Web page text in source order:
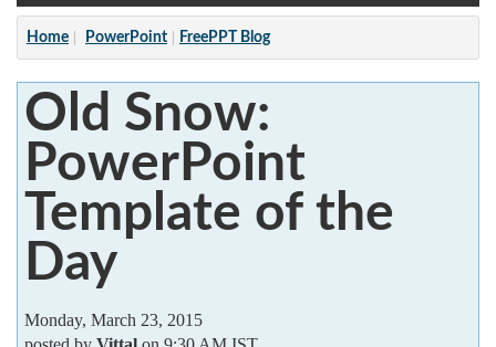
Home
PowerPoint
?
Home PowerPoint FreePPT Blog
Old Snow:
PowerPoint
Template of the
Day
Monday, March 23, 2015